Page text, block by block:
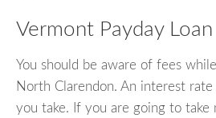
Vermont Payday
You should be aware of fees
North Clarendon. An interest rate
you take. If you are going to take